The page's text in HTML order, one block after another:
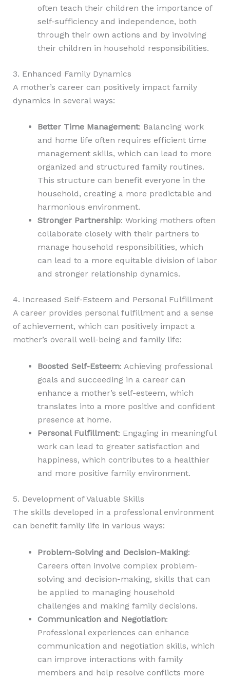
often teach their children the importance of
self-sufficiency and independence, both
through their own actions and by involving
their children in household responsibilities.
3. Enhanced Family Dynamics
A mother’s career can positively impact family
dynamics in several ways:
Better Time Management: Balancing work
and home life often requires efficient time
management skills, which can lead to more
organized and structured family routines.
This structure can benefit everyone in the
household, creating a more predictable and
harmonious environment.
Stronger Partnership: Working mothers often
collaborate closely with their partners to
manage household responsibilities, which
can lead to a more equitable division of labor
and stronger relationship dynamics.
4. Increased Self-Esteem and Personal Fulfillment
A career provides personal fulfillment and a sense
of achievement, which can positively impact a
mother’s overall well-being and family life:
Boosted Self-Esteem: Achieving professional
goals and succeeding in a career can
enhance a mother’s self-esteem, which
translates into a more positive and confident
presence at home.
Personal Fulfillment: Engaging in meaningful
work can lead to greater satisfaction and
happiness, which contributes to a healthier
and more positive family environment.
5. Development of Valuable Skills
The skills developed in a professional environment
can benefit family life in various ways:
Problem-Solving and Decision-Making:
Careers often involve complex problem-
solving and decision-making, skills that can
be applied to managing household
challenges and making family decisions.
Communication and Negotiation:
Professional experiences can enhance
communication and negotiation skills, which
can improve interactions with family
members and help resolve conflicts more